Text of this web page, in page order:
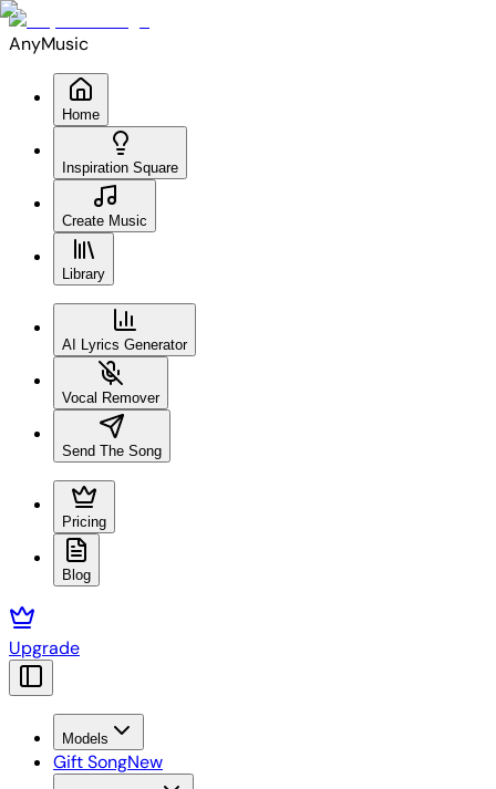
AnyMusic
Home
Inspiration Square
Create Music
Library
AI Lyrics Generator
Vocal Remover
Send The Song
Pricing
Blog
Upgrade
Models
Gift SongNew